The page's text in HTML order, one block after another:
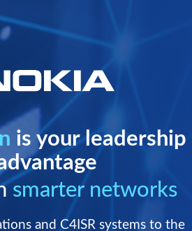
is your leadership
smarter networks
and C4ISR systems to the